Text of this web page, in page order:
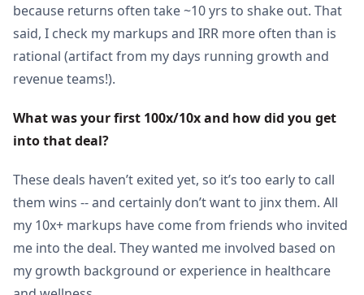
because returns often take ~10 yrs to shake out. That
said, I check my markups and IRR more often than is
rational (artifact from my days running growth and
revenue teams!).
What was your first 100x/10x and how did you get
into that deal?
These deals haven’t exited yet, so it’s too early to call
them wins -- and certainly don’t want to jinx them. All
my 10x+ markups have come from friends who invited
me into the deal. They wanted me involved based on
my growth background or experience in healthcare